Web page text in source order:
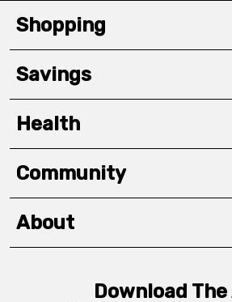
Shopping
Savings
Health
Community
About
Download The